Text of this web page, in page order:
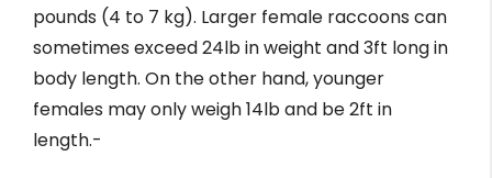
pounds (4 to 7 kg). Larger female raccoons can
sometimes exceed 24lb in weight and 3ft long in
body length. On the other hand, younger
females may only weigh 14lb and be 2ft in
length.-